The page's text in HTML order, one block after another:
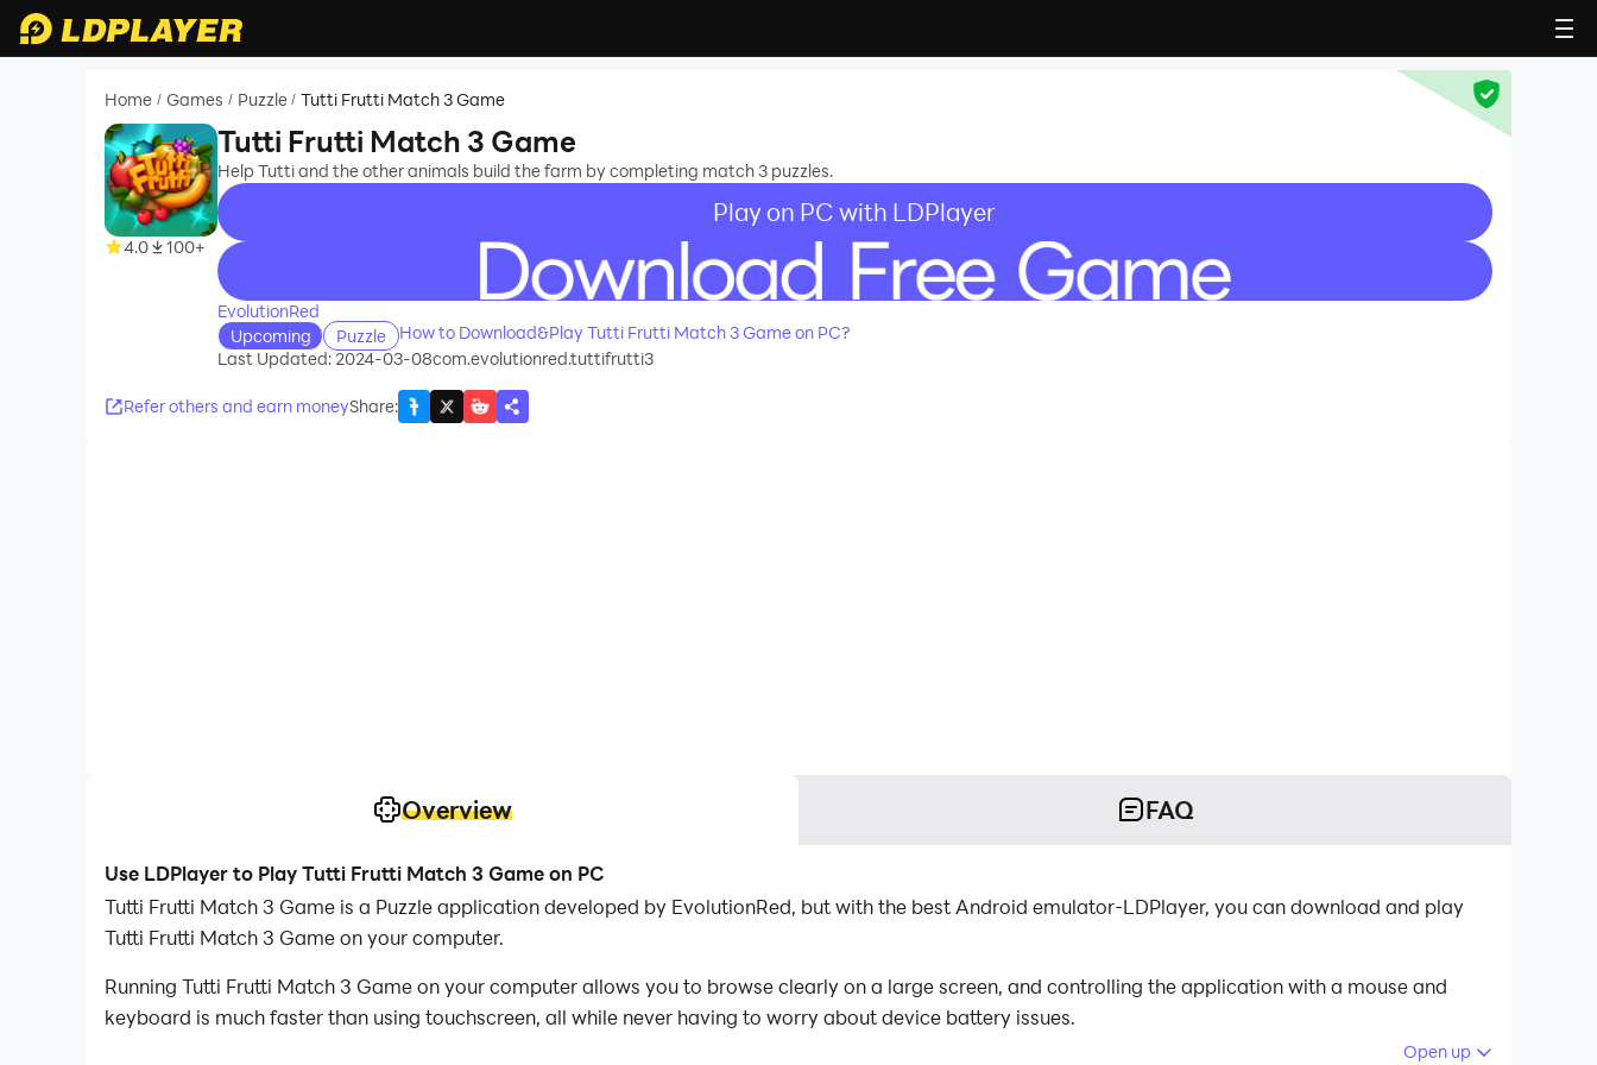
Home / Games / Puzzle / Tutti Frutti Match 3 Game
4.0 100+
Tutti Frutti Match 3 Game
Help Tutti and the other animals build the farm by completing match 3 puzzles.
Play on PC with LDPlayer
recommend
EvolutionRed
Upcoming
Puzzle
How to Download&Play Tutti Frutti Match 3 Game on PC?
Last Updated: 2024-03-08com.evolutionred.tuttifrutti3
Refer others and earn moneyShare:
Overview FAQ
Use LDPlayer to Play Tutti Frutti Match 3 Game on PC
Tutti Frutti Match 3 Game is a Puzzle application developed by EvolutionRed, but with the best Android emulator-LDPlayer, you can download and play
Tutti Frutti Match 3 Game on your computer.
Running Tutti Frutti Match 3 Game on your computer allows you to browse clearly on a large screen, and controlling the application with a mouse and
keyboard is much faster than using touchscreen, all while never having to worry about device battery issues.
Open up